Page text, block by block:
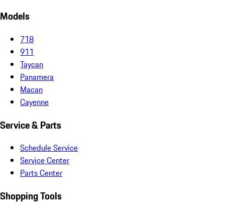
Models
718
911
Taycan
Panamera
Macan
Cayenne
Service & Parts
Schedule Service
Service Center
Parts Center
Shopping Tools